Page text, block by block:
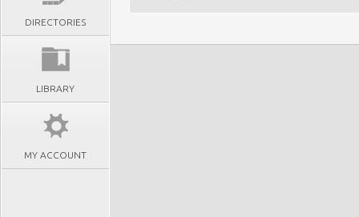
DIRECTORIES
LIBRARY
MY ACCOUNT